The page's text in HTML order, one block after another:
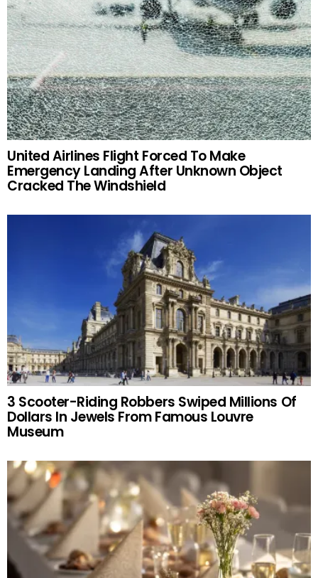
United Airlines Flight Forced To Make
Emergency Landing After Unknown Object
Cracked The Windshield
3 Scooter-Riding Robbers Swiped Millions Of
Dollars In Jewels From Famous Louvre
Museum